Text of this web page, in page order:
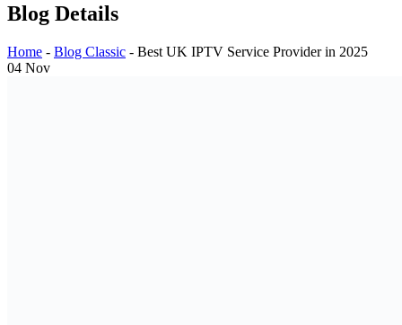
Blog Details
Home - Blog Classic - Best UK IPTV Service Provider in 2025
04 Nov